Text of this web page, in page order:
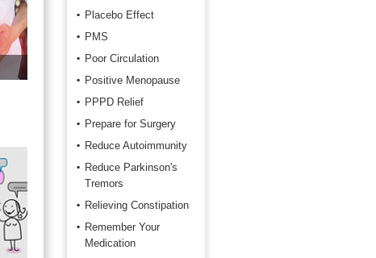
Placebo Effect
PMS
Poor Circulation
Positive Menopause
PPPD Relief
Prepare for Surgery
Reduce Autoimmunity
Reduce Parkinson's
Tremors
Relieving Constipation
Remember Your
Medication